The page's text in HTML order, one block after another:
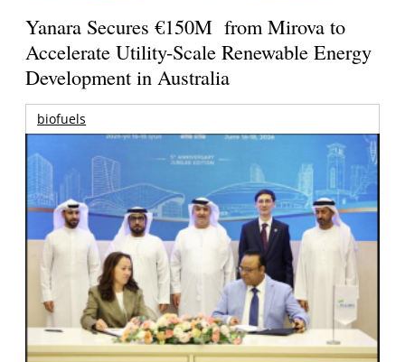
Yanara Secures €150M from Mirova to
Accelerate Utility-Scale Renewable Energy
Development in Australia
biofuels